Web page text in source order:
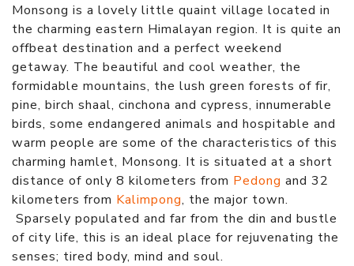
Monsong is a lovely little quaint village located in
the charming eastern Himalayan region. It is quite an
offbeat destination and a perfect weekend
getaway. The beautiful and cool weather, the
formidable mountains, the lush green forests of fir,
pine, birch shaal, cinchona and cypress, innumerable
birds, some endangered animals and hospitable and
warm people are some of the characteristics of this
charming hamlet, Monsong. It is situated at a short
distance of only 8 kilometers from Pedong and 32
kilometers from Kalimpong, the major town.
Sparsely populated and far from the din and bustle
of city life, this is an ideal place for rejuvenating the
senses; tired body, mind and soul.